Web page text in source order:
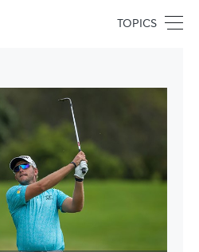
TOPICS